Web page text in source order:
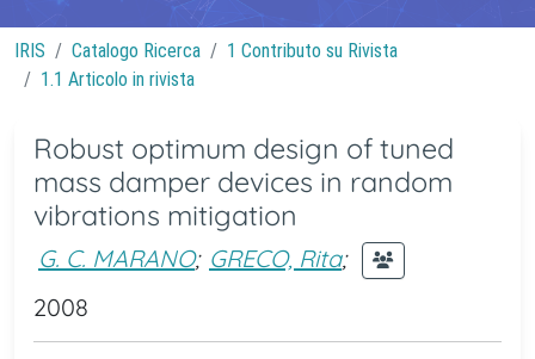
IRIS Catalogo Ricerca
1 Contributo su Rivista
1.1 Articolo in rivista
Robust optimum design of tuned
mass damper devices in random
vibrations mitigation
G. C. MARANO; GRECO, Rita;
2008